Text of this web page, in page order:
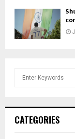
h
CATEGORIES